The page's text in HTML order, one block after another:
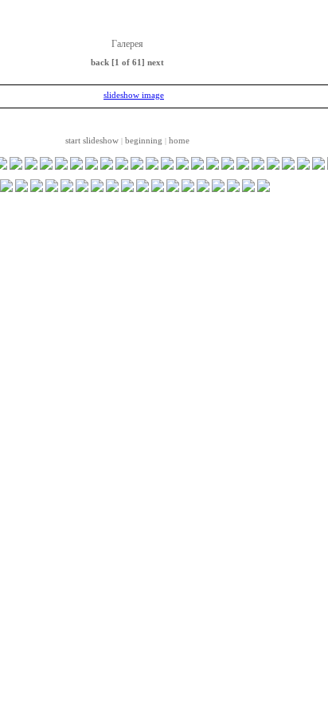
Галерея
back [1 of 61] next
start slideshow | beginning | home